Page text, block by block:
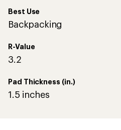
Best Use
Backpacking
R-Value
3.2
Pad Thickness (in.)
1.5 inches